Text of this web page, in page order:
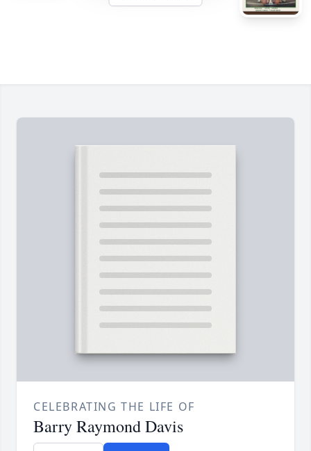
CELEBRATING THE LIFE OF
Barry Raymond Davis